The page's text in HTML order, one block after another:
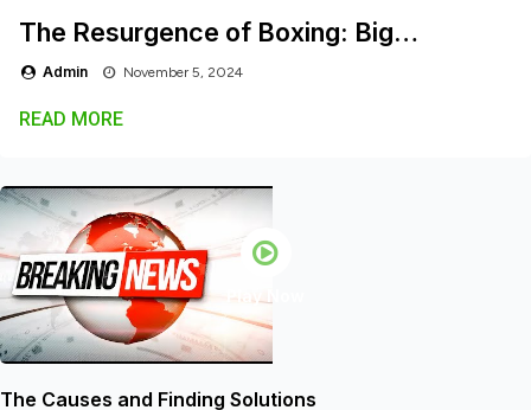
The Resurgence of Boxing: Big…
Admin November 5, 2024
READ MORE
Play Now
The Causes and Finding Solutions